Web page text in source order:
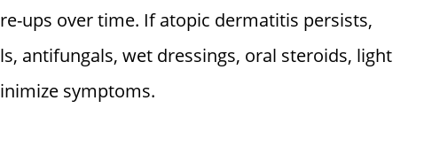
ups over time. If atopic dermatitis persists,
antifungals, wet dressings, oral steroids, light
symptoms.